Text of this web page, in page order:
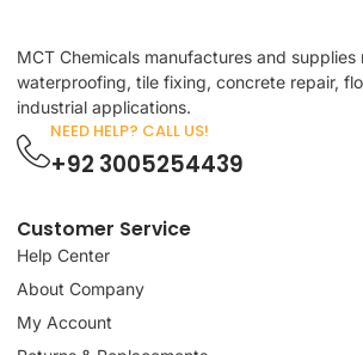
MCT Chemicals manufactures and
waterproofing, tile fixing, concrete repair,
industrial applications.
NEED HELP? CALL US!
+92 3005254439
Customer Service
Help Center
About Company
My Account